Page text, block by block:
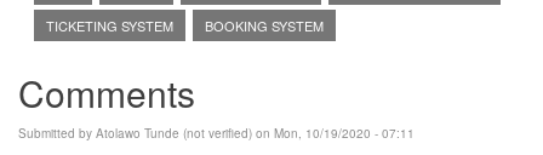
TICKETING SYSTEM
BOOKING SYSTEM
Comments
Submitted by Atolawo Tunde (not verified) on Mon, 10/19/2020 - 07:11